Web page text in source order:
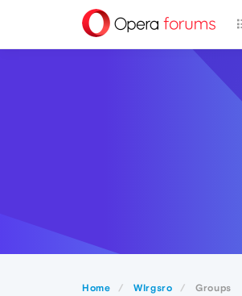
Home WIrgsro Groups